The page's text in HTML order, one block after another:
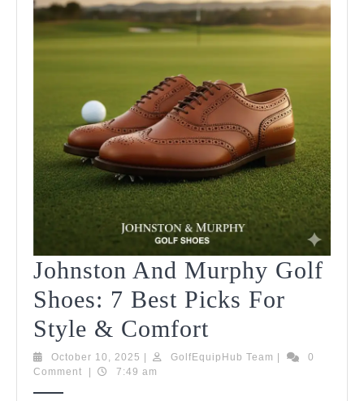
Johnston And Murphy Golf
Shoes: 7 Best Picks For
Style & Comfort
And
October 10, 2025 October
10,
GolfEquipHub Team GolfEquipHub
0
Comment
7:49 am